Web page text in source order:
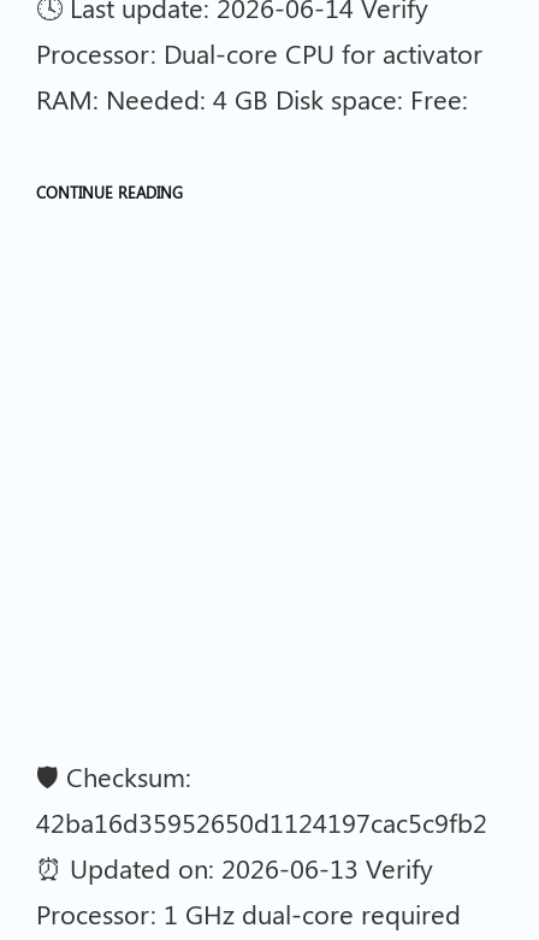
Processor: Dual-core CPU for activator
RAM: Needed: 4 GB Disk space: Free:
CONTINUE READING
🛡️ Checksum:
42ba16d35952650d1124197cac5c9fb2
⏰ Updated on: 2026-06-13 Verify
Processor: 1 GHz dual-core required